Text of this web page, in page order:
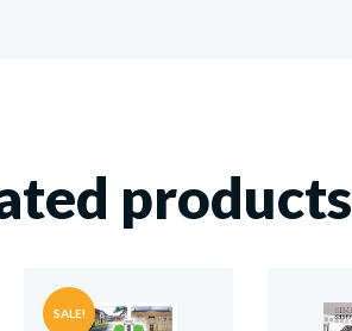
products
SALE!